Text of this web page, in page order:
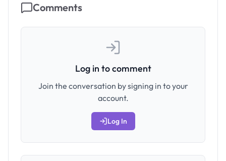
Comments
Log in to comment
Join the conversation by signing in to your
account.
Log In